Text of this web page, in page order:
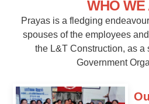
WHO WE
Prayas is a fledging
spouses of the employees
the L&T Construction, as a
Government